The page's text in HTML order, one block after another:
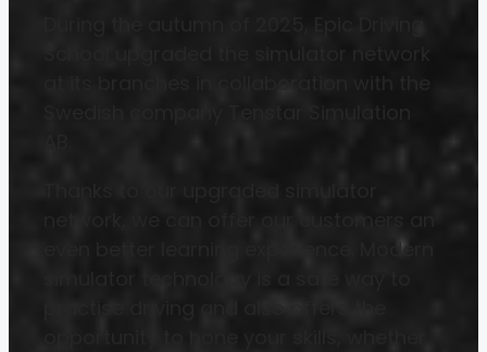
at its branches in collaboration with the
even better learning experience. Modern